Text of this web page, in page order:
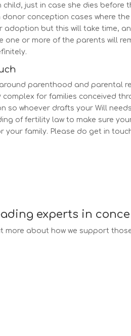
child, just in case she dies before
donor conception cases where
adoption but this will take time,
one or more of the parents will
around parenthood and parental
for families conceived
so whoever drafts your Will
of fertility law to make sure
your family. Please do get in
experts in
more about how we support